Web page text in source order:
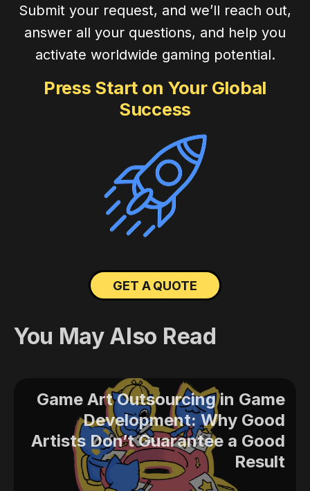
Submit your request, and we’ll reach out,
answer all your questions, and help you
activate worldwide gaming potential.
Press Start on Your Global
Success
GET A QUOTE
You May Also Read
Game Art Outsourcing in Game
Development: Why Good
Artists Don’t Guarantee a Good
Result